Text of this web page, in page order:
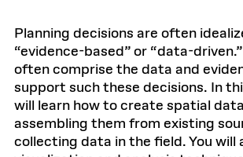
Planning decisions are often
“evidence-based” or “data-
often comprise the data and
support such these decisions. In
will learn how to create spatial
assembling them from existing
collecting data in the field. You will